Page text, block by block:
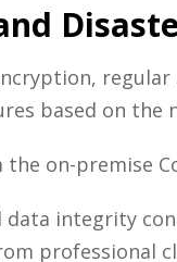
based on
on-premise
integrity
professional